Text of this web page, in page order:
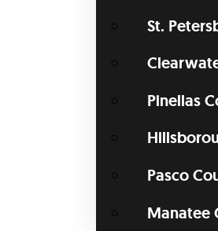
St.
Pinellas
Pasco
Manatee